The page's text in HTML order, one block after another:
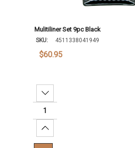
Mulitiliner Set 9pc Black
SKU: 4511338041949
$60.95
Decrease Quantity:
Increase Quantity: